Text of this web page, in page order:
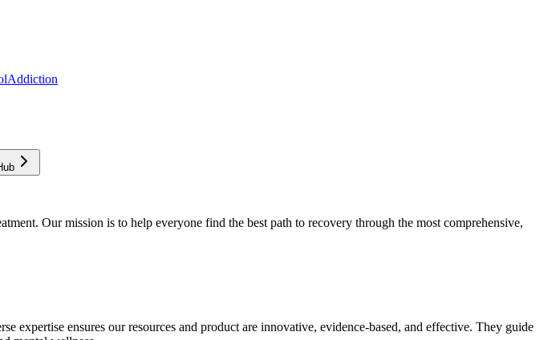
Addiction
Our mission is to help everyone find the best path to recovery through the most comprehensive,
expertise ensures our resources and product are innovative, evidence-based, and effective. They guide